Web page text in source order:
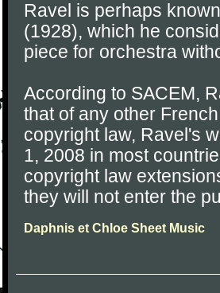
Ravel is perhaps
(1928), which he
piece for orchestra
According to SACEM,
that of any other
copyright law, Ravel's
1, 2008 in most
copyright law
they will not enter the
Daphnis et Chloe Sheet Music